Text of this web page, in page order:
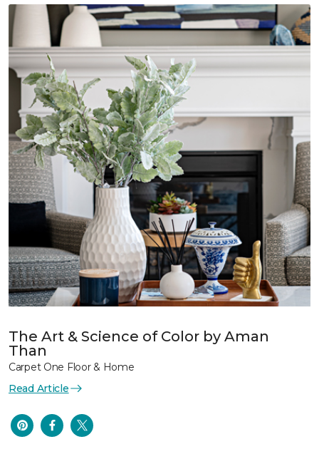
The Art & Science of Color by Aman
Than
Carpet One Floor & Home
Read Article